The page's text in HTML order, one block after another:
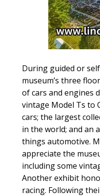
During guided or
museum’s three
of cars and engines
vintage Model Ts to
cars; the largest
in the world; and an
things automotive.
appreciate the
including some
Another exhibit
racing. Following